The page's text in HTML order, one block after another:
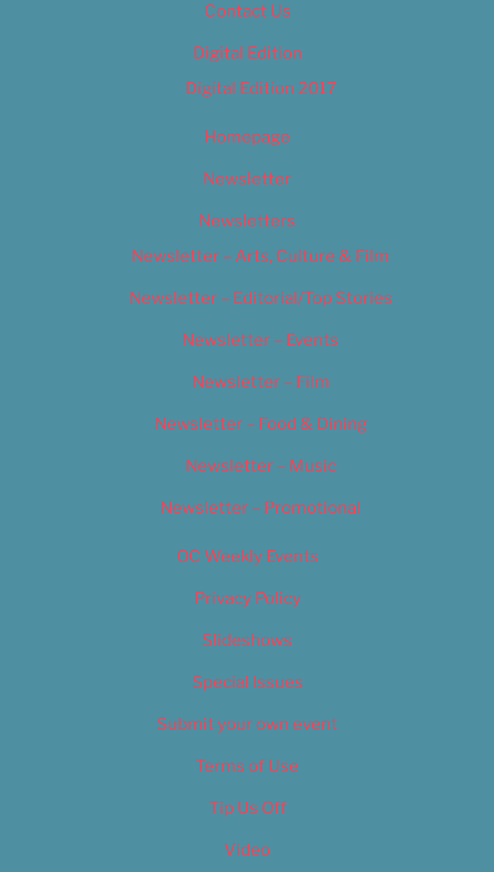
Contact Us
Digital Edition
Digital Edition 2017
Homepage
Newsletter
Newsletters
Newsletter – Arts, Culture & Film
Newsletter – Editorial/Top Stories
Newsletter – Events
Newsletter – Film
Newsletter – Food & Dining
Newsletter – Music
Newsletter – Promotional
OC Weekly Events
Privacy Policy
Slideshows
Special Issues
Submit your own event
Terms of Use
Tip Us Off
Video